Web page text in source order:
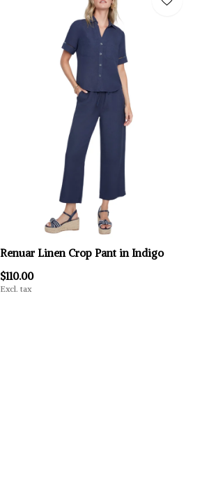
Renuar Linen Crop Pant in Indigo
$110.00
Excl. tax